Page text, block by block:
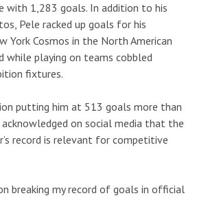
with 1,283 goals. In addition to his
Pele racked up goals for his
York Cosmos in the North American
while playing on teams cobbled
fixtures.
putting him at 513 goals more than
acknowledged on social media that the
record is relevant for competitive
breaking my record of goals in official